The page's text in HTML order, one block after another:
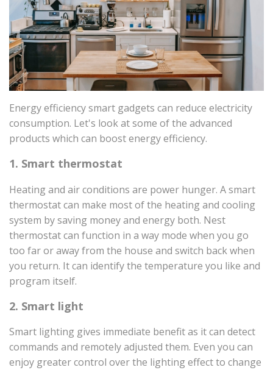
Energy efficiency smart gadgets can reduce electricity
consumption. Let's look at some of the advanced
products which can boost energy efficiency.
1. Smart thermostat
Heating and air conditions are power hunger. A smart
thermostat can make most of the heating and cooling
system by saving money and energy both. Nest
thermostat can function in a way mode when you go
too far or away from the house and switch back when
you return. It can identify the temperature you like and
program itself.
2. Smart light
Smart lighting gives immediate benefit as it can detect
commands and remotely adjusted them. Even you can
enjoy greater control over the lighting effect to change